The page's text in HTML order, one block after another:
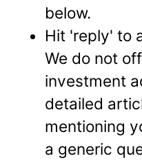
below.
Hit 'reply' to
We do not
investment
detailed
mentioning
a generic